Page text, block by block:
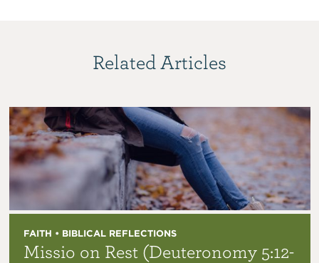
Related Articles
FAITH • BIBLICAL REFLECTIONS
Missio on Rest (Deuteronomy 5:12-